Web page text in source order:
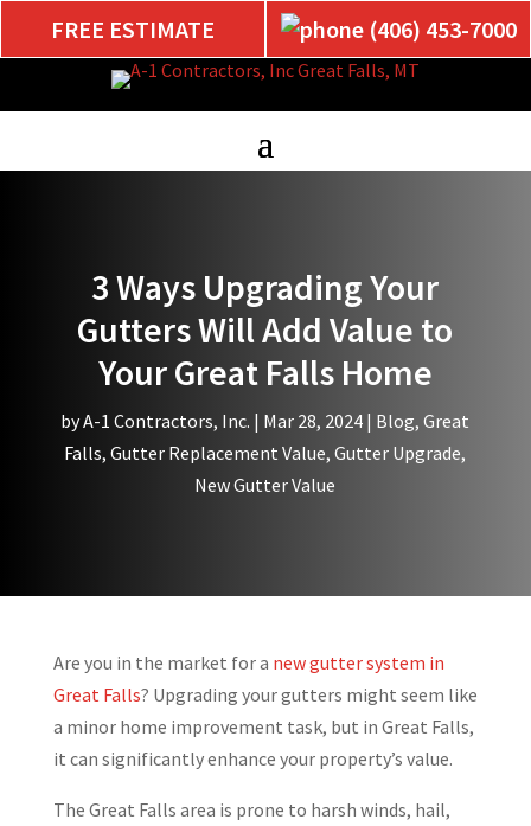
FREE ESTIMATE (406) 453-7000
3 Ways Upgrading Your
Gutters Will Add Value to
Your Great Falls Home
byA-1 Contractors, Inc. | Mar 28, 2024 | Blog,Great
Falls,Gutter Replacement Value,Gutter Upgrade,
New Gutter Value
Are you in the market for a new gutter system in
Great Falls? Upgrading your gutters might seem like
a minor home improvement task, but in Great Falls,
it can significantly enhance your property’s value.
The Great Falls area is prone to harsh winds, hail,